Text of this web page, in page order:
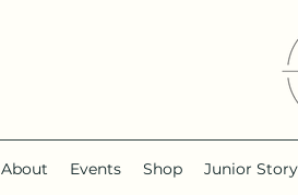
About Events Shop Junior